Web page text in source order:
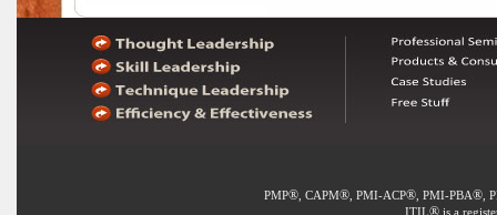
PMP®, CAPM®, PMI-ACP®, PMI-PBA®,
ITIL® is a